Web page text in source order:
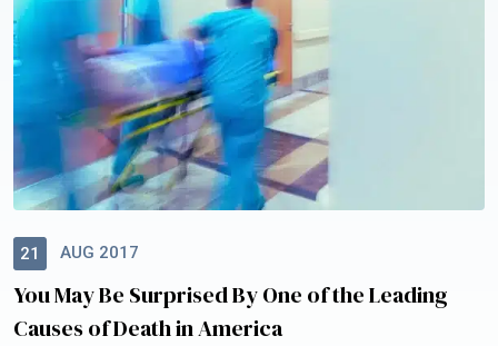
21 AUG 2017
You May Be Surprised By One of the Leading
Causes of Death in America